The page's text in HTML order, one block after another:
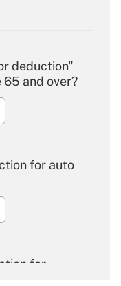
deduction"
and over?
for auto
for